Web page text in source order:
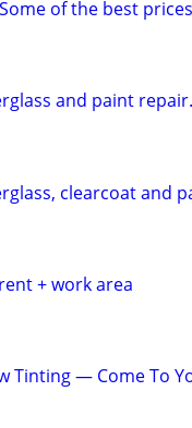
of the best prices
and paint repair.
clearcoat and
+ work area
Tinting — Come To